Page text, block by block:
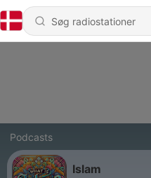
Podcasts
Islam